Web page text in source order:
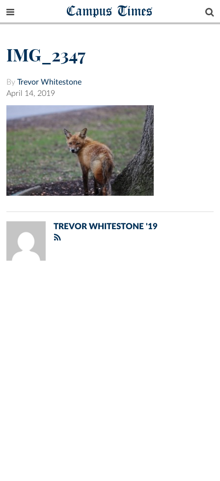
Campus Times
IMG_2347
By Trevor Whitestone
April 14, 2019
TREVOR WHITESTONE '19